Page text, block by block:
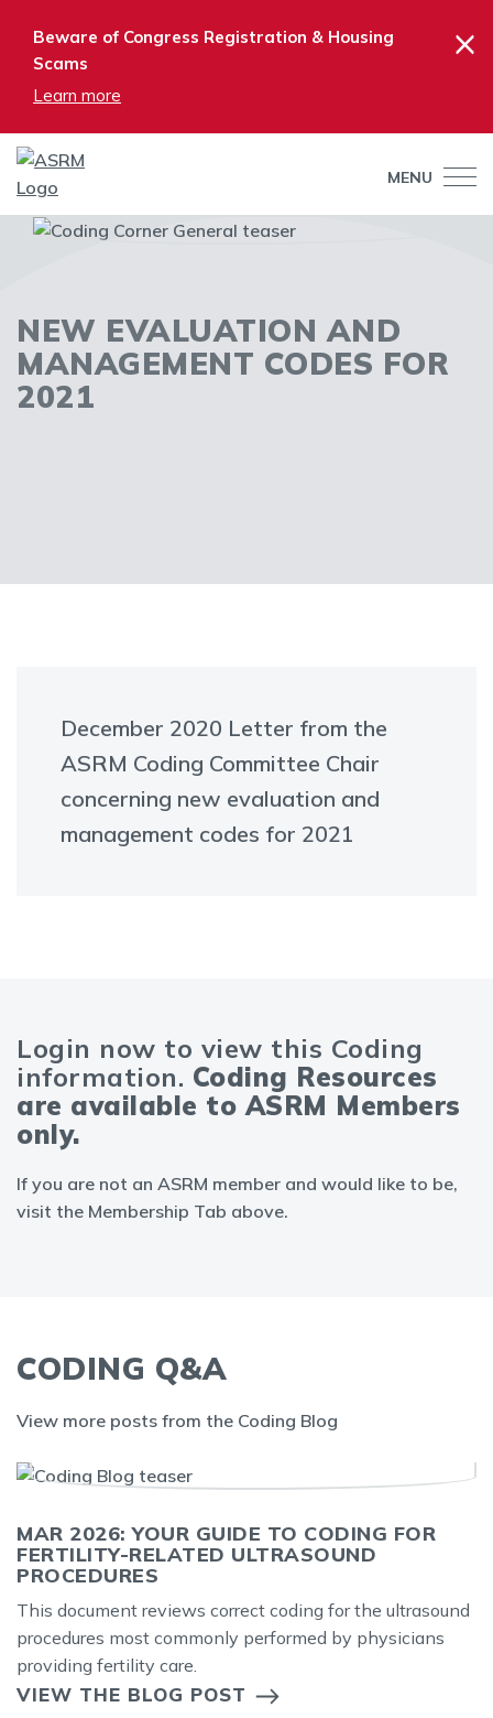
Beware of Congress Registration & Housing
Scams
Learn more
×
MENU
NEW EVALUATION AND
MANAGEMENT CODES FOR
2021
December 2020 Letter from the
ASRM Coding Committee Chair
concerning new evaluation and
management codes for 2021
Login now to view this Coding
information. Coding Resources
are available to ASRM Members
only.
If you are not an ASRM member and would like to be,
visit the Membership Tab above.
CODING Q&A
View more posts from the Coding Blog
MAR 2026: YOUR GUIDE TO CODING FOR
FERTILITY-RELATED ULTRASOUND
PROCEDURES
This document reviews correct coding for the ultrasound
procedures most commonly performed by physicians
providing fertility care.
VIEW THE BLOG POST